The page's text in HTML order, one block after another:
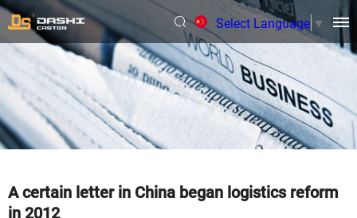
Select Language ▼
A certain letter in China began logistics reform
in 2012